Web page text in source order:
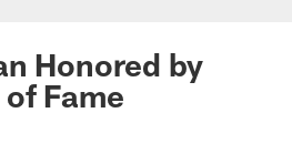
Honored by
Fame